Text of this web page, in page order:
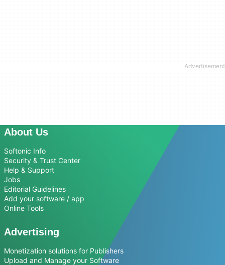
About Us
Softonic Info
Security & Trust Center
Help & Support
Jobs
Editorial Guidelines
Add your software / app
Online Tools
Advertising
Monetization solutions for Publishers
Upload and Manage your Software